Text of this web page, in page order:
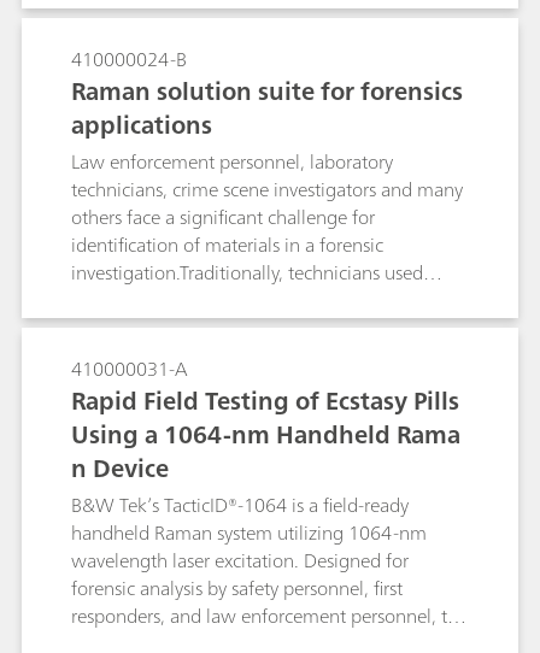
Raman outside the laboratory, such as for in‐situ
analysis at a crime scene, was something
thought possible only in forensic‐fiction until
just a few years ago. Fortunately, modern
portable Raman spectrometers are commercially
available, and their instrumental features are
comparable to Raman lab‐ spectrometers.To
prove this, some extraordinarily demanding and
challenging applications, in which an in‐situ
standoff identification of samples might be
advisable, were tested.
410000024-B
Raman solution suite for forensics
applications
Law enforcement personnel, laboratory
technicians, crime scene investigators and many
others face a significant challenge for
identification of materials in a forensic
investigation.Traditionally, technicians used
collect results from various forms of forensic
samples. Although certain technologies are
ideal for precise laboratory identification, many
technologies, such as Raman spectroscopy, can
be successfully used for identification of multiple
forensic sample types either directly in the field
or in the lab. Raman spectroscopy is classified as
a Category A analytical method by the Scientific
Working Group for the Analysis of Seized Drugs
(SWGDRUG; Version 7.1, 2016).
410000031-A
Rapid Field Testing of Ecstasy Pills
Using a 1064-nm Handheld Rama
n Device
B&W Tek’s TacticID®-1064 is a field-ready
handheld Raman system utilizing 1064-nm
wavelength laser excitation. Designed for
forensic analysis by safety personnel, first
responders, and law enforcement personnel, the